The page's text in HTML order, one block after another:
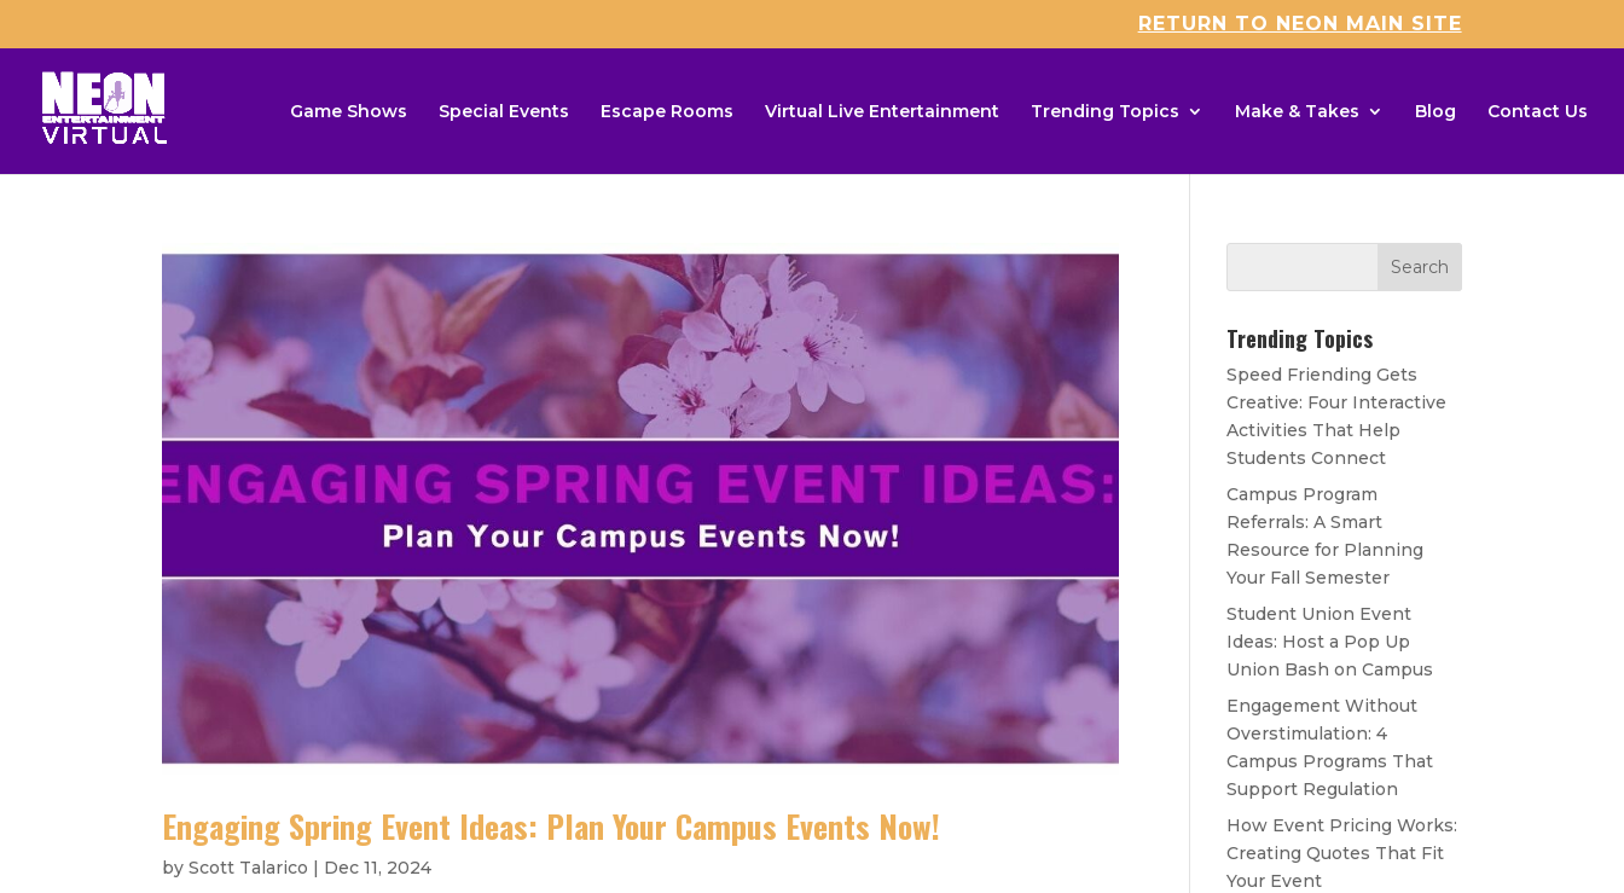
RETURN TO NEON MAIN SITE
Game Shows Special Events Escape Rooms Virtual Live Entertainment Trending Topics Make & Takes Blog Contact Us
Engaging Spring Event Ideas: Plan Your Campus Events Now!
byScott Talarico | Dec 11, 2024
Trending Topics
Speed Friending Gets
Creative: Four Interactive
Activities That Help
Students Connect
Campus Program
Referrals: A Smart
Resource for Planning
Your Fall Semester
Student Union Event
Ideas: Host a Pop Up
Union Bash on Campus
Engagement Without
Overstimulation: 4
Campus Programs That
Support Regulation
How Event Pricing Works:
Creating Quotes That Fit
Your Event